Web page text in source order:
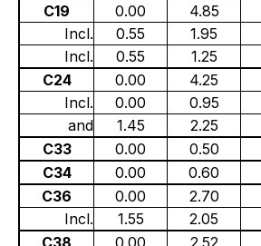
C19
0.00 4.85
Incl.
0.55 1.95
Incl.
0.55 1.25
C24
0.00 4.25
Incl.
0.00 0.95
and
1.45 2.25
C33
0.00 0.50
C34
0.00 0.60
C36
0.00 2.70
Incl.
1.55 2.05
C38
0.00 2.52